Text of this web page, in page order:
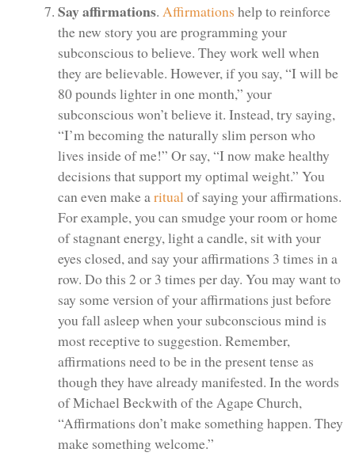
Say affirmations. Affirmations help to reinforce
the new story you are programming your
subconscious to believe. They work well when
they are believable. However, if you say, “I will be
80 pounds lighter in one month,” your
subconscious won’t believe it. Instead, try saying,
“I’m becoming the naturally slim person who
lives inside of me!” Or say, “I now make healthy
decisions that support my optimal weight.” You
can even make aritualof saying your affirmations.
For example, you can smudge your room or home
of stagnant energy, light a candle, sit with your
eyes closed, and say your affirmations 3 times in a
row. Do this 2 or 3 times per day. You may want to
say some version of your affirmations just before
you fall asleep when your subconscious mind is
most receptive to suggestion. Remember,
affirmations need to be in the present tense as
though they have already manifested. In the words
of Michael Beckwith of the Agape Church,
“Affirmations don’t make something happen. They
make something welcome.”